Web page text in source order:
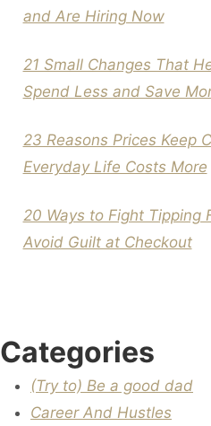
and Are Hiring Now
21 Small Changes That
Spend Less and Save
23 Reasons Prices Keep
Everyday Life Costs More
20 Ways to Fight Tipping
Avoid Guilt at Checkout
Categories
(Try to) Be a good dad
Career And Hustles